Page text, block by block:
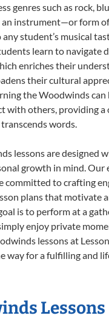
genres such as rock,
an instrument—or form
student’s musical
learn to navigate
enriches their
their cultural
the Woodwinds can
with others, providing a
words.
lessons are designed
growth in mind. Our
committed to crafting
plans that motivate
is to perform at a
enjoy private
lessons at
way for a fulfilling and
Lessons